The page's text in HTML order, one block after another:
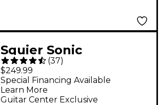
Squier Sonic
Stratocaster HSS
Electric Guitar - 2-
Color Sunburst
(37)
$249.99
Guitar Center Exclusive
Special Financing Available
Learn More